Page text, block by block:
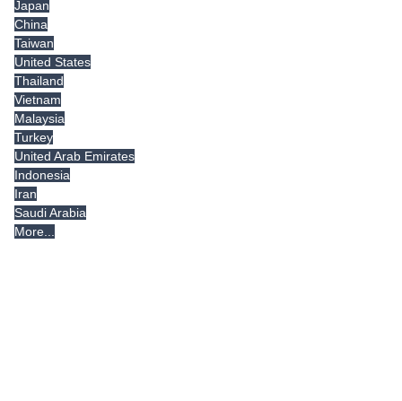
Japan
China
Taiwan
United States
Thailand
Vietnam
Malaysia
Turkey
United Arab Emirates
Indonesia
Iran
Saudi Arabia
More...